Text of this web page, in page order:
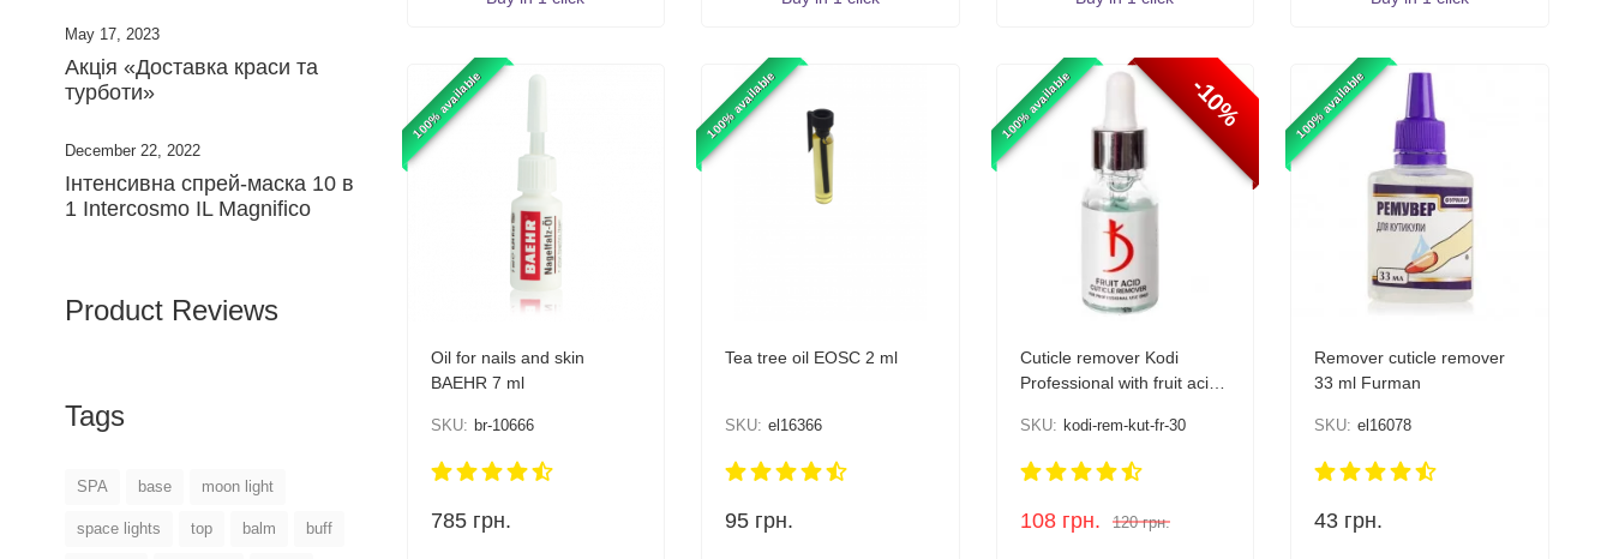
100% available
Oil for nails and skin
BAEHR 7 ml
SKU: br-10666
785 грн.
100% available
Tea tree oil EOSC 2 ml
SKU: el16366
95 грн.
100% available -10%
Cuticle remover Kodi
Professional with fruit acids
SKU: kodi-rem-kut-fr-30
108 грн. 120 грн.
100% available
Remover cuticle remover
33 ml Furman
SKU: el16078
43 грн.
May 17, 2023
Акція «Доставка краси та
турботи»
December 22, 2022
Інтенсивна спрей-маска 10 в
1 Intercosmo IL Magnifico
Product Reviews
Tags
SPA base moon light
space lights top balm buff